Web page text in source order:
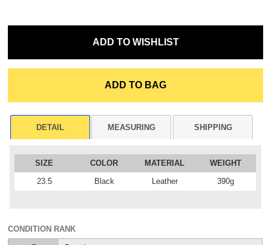
DETAIL MEASURING SHIPPING
SIZE COLOR MATERIAL
WEIGHT
23.5
Black Leather 390g
CONDITION RANK